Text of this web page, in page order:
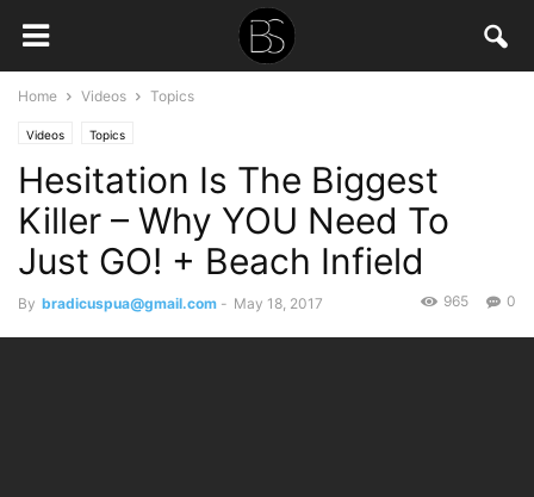
Home Videos Topics
Videos Topics
Hesitation Is The Biggest
Killer – Why YOU Need To
Just GO! + Beach Infield
By bradicuspua@gmail.com - May 18, 2017 0
965